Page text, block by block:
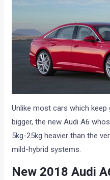
Unlike most cars which
bigger, the new Audi A6
5kg-25kg heavier than the
mild-hybrid systems.
New 2018 Audi